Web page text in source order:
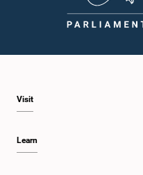
Visit
Learn